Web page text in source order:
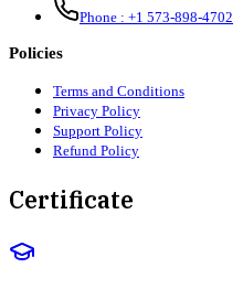
Phone : +1 573-898-4702
Policies
Terms and Conditions
Privacy Policy
Support Policy
Refund Policy
Certificate